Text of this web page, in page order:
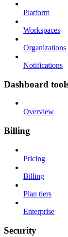
Platform
Workspaces
Organizations
Notifications
Dashboard
Overview
Billing
Pricing
Billing
Plan tiers
Enterprise
Security